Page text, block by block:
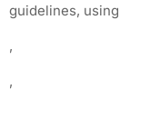
guidelines, using
,
,